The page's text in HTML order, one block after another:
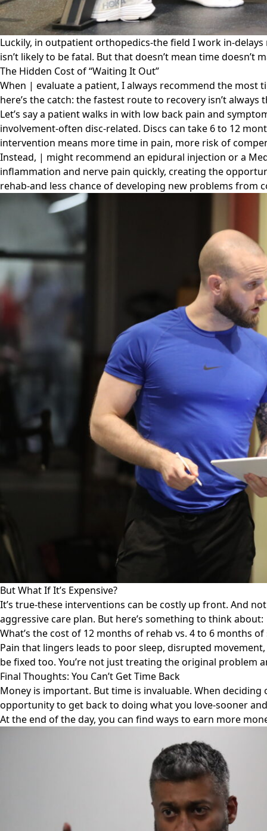
Luckily, in outpatient orthopedics-the field I work in-
isn’t likely to be fatal. But that doesn’t mean time
The Hidden Cost of “Waiting It Out”
When | evaluate a patient, I always recommend the
here’s the catch: the fastest route to recovery isn’t
Let’s say a patient walks in with low back pain and
involvement-often disc-related. Discs can take 6 to 12
intervention means more time in pain, more risk of
Instead, | might recommend an epidural injection or a
inflammation and nerve pain quickly, creating the
rehab-and less chance of developing new problems from
But What If It’s Expensive?
It’s true-these interventions can be costly up front. And
aggressive care plan. But here’s something to think about:
What’s the cost of 12 months of rehab vs. 4 to 6 months
Pain that lingers leads to poor sleep, disrupted
be fixed too. You’re not just treating the original problem
Final Thoughts: You Can’t Get Time Back
Money is important. But time is invaluable. When
opportunity to get back to doing what you love-sooner
At the end of the day, you can find ways to earn more